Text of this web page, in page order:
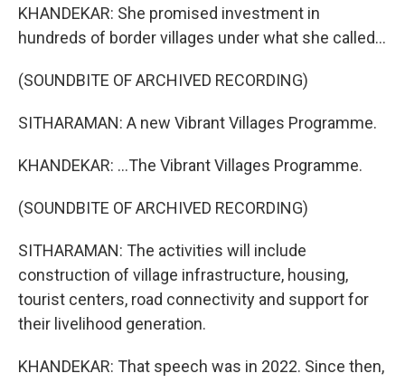
KHANDEKAR: She promised investment in
hundreds of border villages under what she called...
(SOUNDBITE OF ARCHIVED RECORDING)
SITHARAMAN: A new Vibrant Villages Programme.
KHANDEKAR: ...The Vibrant Villages Programme.
(SOUNDBITE OF ARCHIVED RECORDING)
SITHARAMAN: The activities will include
construction of village infrastructure, housing,
tourist centers, road connectivity and support for
their livelihood generation.
KHANDEKAR: That speech was in 2022. Since then,